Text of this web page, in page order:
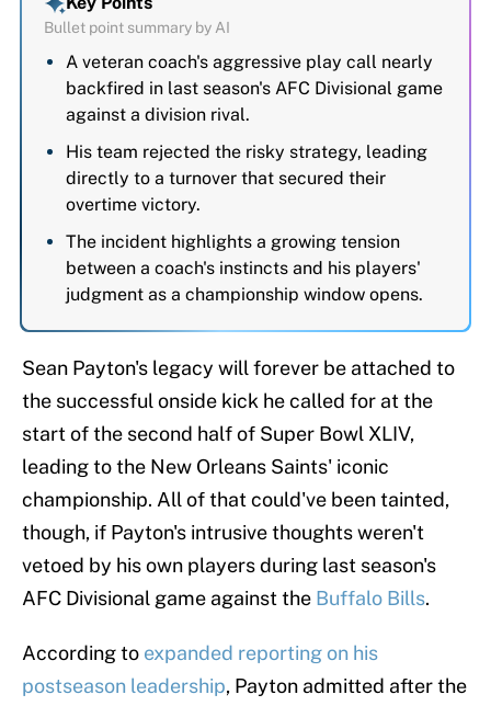
Bullet point summary by AI
A veteran coach's aggressive play call nearly
backfired in last season's AFC Divisional game
against a division rival.
His team rejected the risky strategy, leading
directly to a turnover that secured their
overtime victory.
The incident highlights a growing tension
between a coach's instincts and his players'
judgment as a championship window opens.
Sean Payton's legacy will forever be attached to
the successful onside kick he called for at the
start of the second half of Super Bowl XLIV,
leading to the New Orleans Saints' iconic
championship. All of that could've been tainted,
though, if Payton's intrusive thoughts weren't
vetoed by his own players during last season's
AFC Divisional game against the Buffalo Bills.
According to expanded reporting on his
postseason leadership, Payton admitted after the